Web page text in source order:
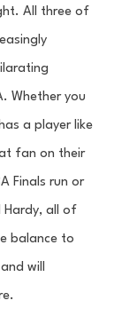
All three of
Whether you
a player like
fan on their
Finals run or
Hardy, all of
balance to
will